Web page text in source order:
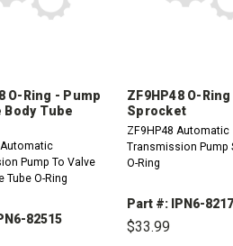
O-Ring - Pump
Body Tube
Automatic
Pump To Valve
Tube O-Ring
82515
ZF9HP48 O-
Sprocket
ZF9HP48 Automatic
Transmission Pump
O-Ring
Part #: IPN6-
$33.99